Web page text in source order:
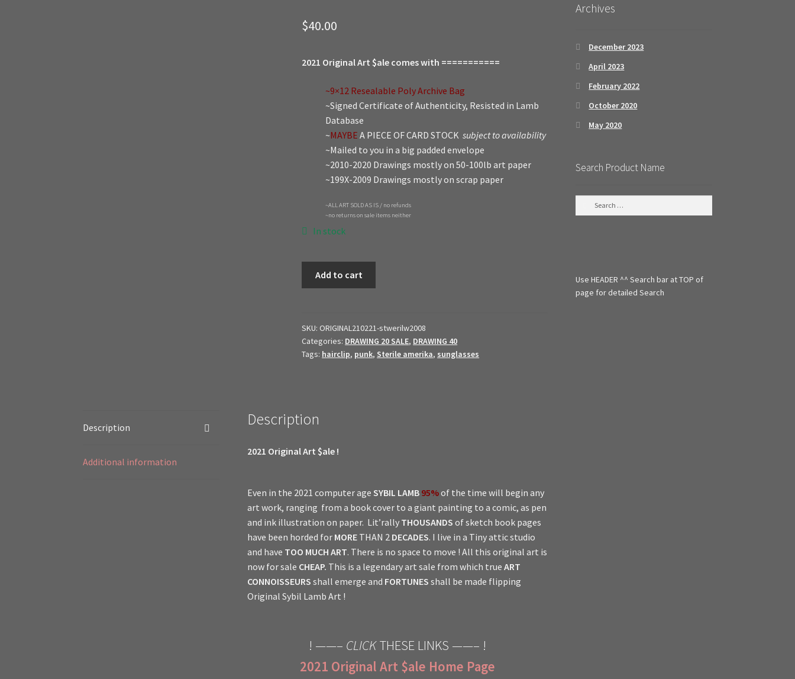
$40.00
2021 Original Art $ale comes with ===========
~9×12 Resealable Poly Archive Bag
~Signed Certificate of Authenticity, Resisted in Lamb
Database
~MAYBE A PIECE OF CARD STOCKsubject to availability
~Mailed to you in a big padded envelope
~2010-2020 Drawings mostly on 50-100lb art paper
~199X-2009 Drawings mostly on scrap paper
~ALL ART SOLD AS IS / no refunds
~no returns on sale items neither
In stock
//
Sterile
amerika
Add to cart
SKU:ORIGINAL210221-stwerilw2008
Categories: DRAWING 20 SALE, DRAWING 40
Tags: hairclip, punk, Sterile amerika, sunglasses
Description
Additional information
Description
2021 Original Art $ale !
Even in the 2021 computer age SYBIL LAMB 95%of the time will begin any
art work, ranging from a book cover to a giant painting to a comic, as pen
and ink illustration on paper. Lit’rally THOUSANDS of sketch book pages
have been horded for MORETHAN 2 DECADES. I live in a Tiny attic studio
and have TOO MUCH ART. There is no space to move ! All this original art is
now for sale CHEAP. This is a legendary art sale from which true ART
CONNOISSEURS shall emerge and FORTUNES shall be made flipping
Original Sybil Lamb Art !
! ——– CLICKTHESE LINKS ——– !
2021 Original Art $ale Home Page
Archives
December 2023
April 2023
February 2022
October 2020
May 2020
Search Product Name
o
r
Use HEADER ^^ Search bar at TOP of
page for detailed Search